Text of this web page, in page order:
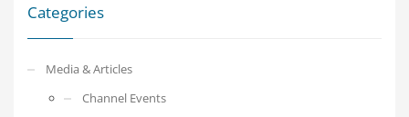
Categories
Media & Articles
Channel Events